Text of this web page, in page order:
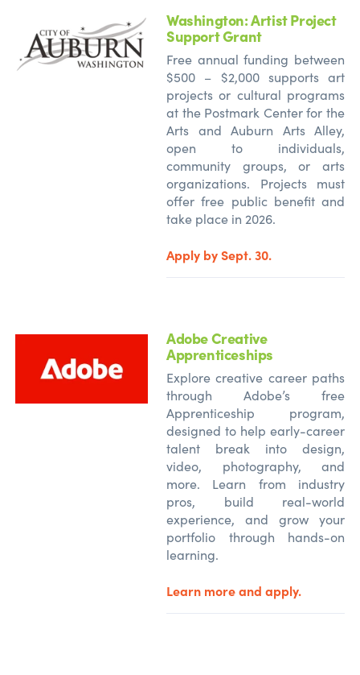
Washington: Artist Project
Support Grant
Free annual funding between
$500 – $2,000 supports art
projects or cultural programs
at the Postmark Center for the
Arts and Auburn Arts Alley,
open to individuals,
community groups, or arts
organizations. Projects must
offer free public benefit and
take place in 2026.
Apply by Sept. 30.
Adobe Creative
Apprenticeships
Explore creative career paths
through Adobe’s free
Apprenticeship program,
designed to help early-career
talent break into design,
video, photography, and
more. Learn from industry
pros, build real-world
experience, and grow your
portfolio through hands-on
learning.
Learn more and apply.